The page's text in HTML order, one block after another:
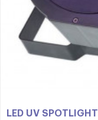
LED UV SPOTLIGHT